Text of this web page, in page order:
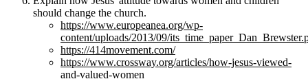
should change the church.
https://www.europeanea.org/wp-
content/uploads/2013/09/
https://414movement.com/
https://www.crossway.org/articles/how-jesus-viewed-
and-valued-women